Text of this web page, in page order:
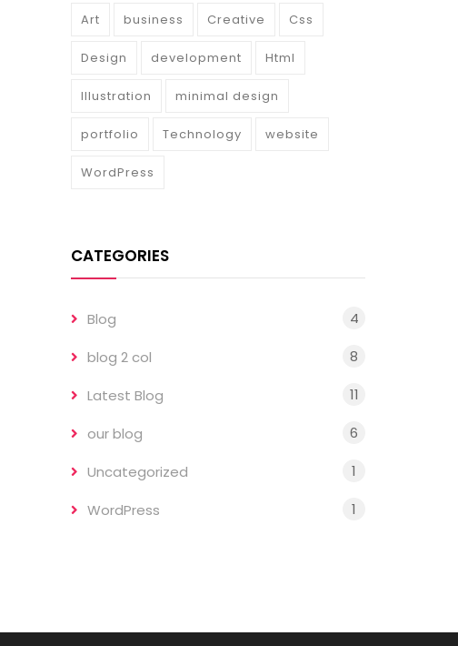
Art business Creative Css
Design development Html
Illustration minimal design
portfolio Technology website
WordPress
CATEGORIES
Blog 4
blog 2 col 8
Latest Blog 11
our blog 6
Uncategorized 1
WordPress 1